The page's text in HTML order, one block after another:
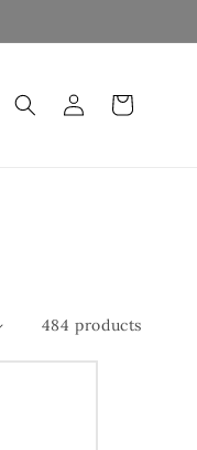
Log
in
Cart
484 products